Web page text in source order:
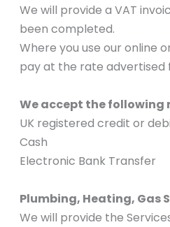
We will provide a VAT
been completed.
Where you use our online
pay at the rate advertised
We accept the following
UK registered credit or
Cash
Electronic Bank Transfer
Plumbing, Heating, Gas
We will provide the